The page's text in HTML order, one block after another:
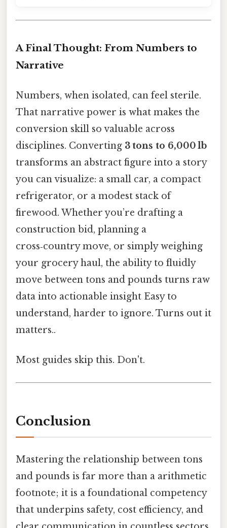
A Final Thought: From Numbers to
Narrative
Numbers, when isolated, can feel sterile.
That narrative power is what makes the
conversion skill so valuable across
disciplines. Converting 3 tons to 6,000 lb
transforms an abstract figure into a story
you can visualize: a small car, a compact
refrigerator, or a modest stack of
firewood. Whether you’re drafting a
construction bid, planning a
cross‑country move, or simply weighing
your grocery haul, the ability to fluidly
move between tons and pounds turns raw
data into actionable insight Easy to
understand, harder to ignore. Turns out it
matters..
Most guides skip this. Don't.
Conclusion
Mastering the relationship between tons
and pounds is far more than a arithmetic
footnote; it is a foundational competency
that underpins safety, cost efficiency, and